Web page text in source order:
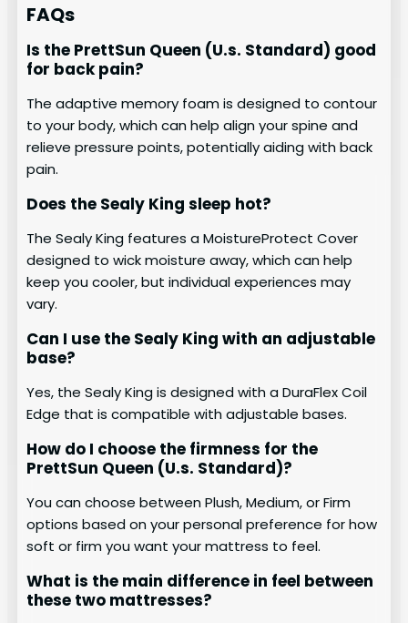
FAQs
Is the PrettSun Queen (U.s. Standard) good
for back pain?
The adaptive memory foam is designed to contour
to your body, which can help align your spine and
relieve pressure points, potentially aiding with back
pain.
Does the Sealy King sleep hot?
The Sealy King features a MoistureProtect Cover
designed to wick moisture away, which can help
keep you cooler, but individual experiences may
vary.
Can I use the Sealy King with an adjustable
base?
Yes, the Sealy King is designed with a DuraFlex Coil
Edge that is compatible with adjustable bases.
How do I choose the firmness for the
PrettSun Queen (U.s. Standard)?
You can choose between Plush, Medium, or Firm
options based on your personal preference for how
soft or firm you want your mattress to feel.
What is the main difference in feel between
these two mattresses?